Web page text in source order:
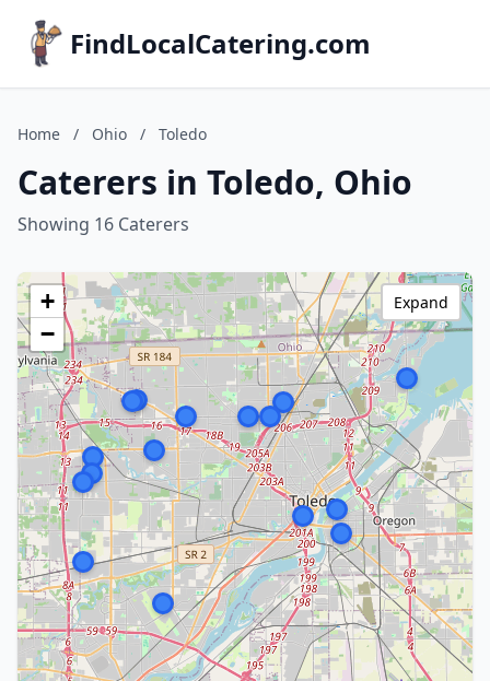
FindLocalCatering.com
Home / Ohio / Toledo
Caterers in Toledo, Ohio
Showing 16 Caterers
+
−
Expand